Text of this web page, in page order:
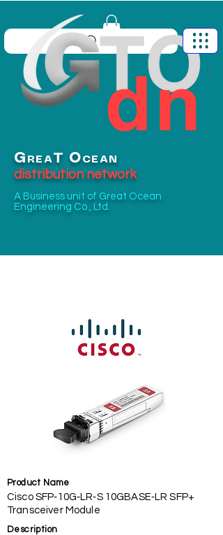
G REA T O CEAN
distribution network
A Business unit of Great Ocean
Engineering Co., Ltd.
Product Name
Cisco SFP‑10G‑LR‑S 10GBASE‑LR SFP+
Transceiver Module
Description